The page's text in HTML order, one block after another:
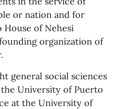
or nation and for
House of Nehesi
organization of
general social sciences
University of Puerto
at the University of